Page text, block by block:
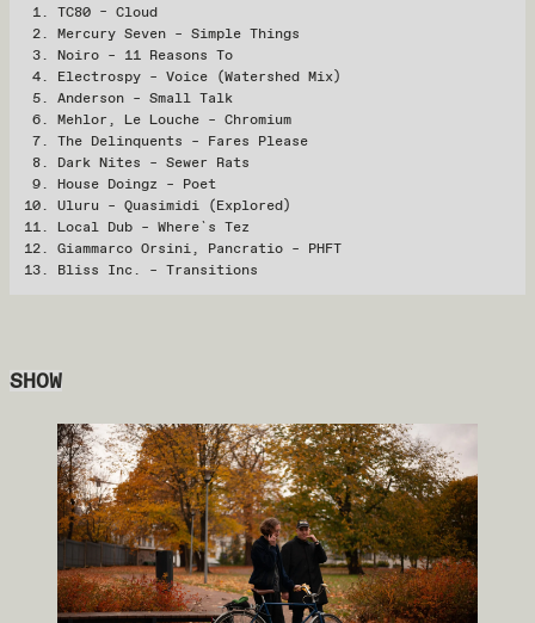
SHOW
TC80 – Cloud
Mercury Seven – Simple Things
Noiro – 11 Reasons To
Electrospy – Voice (Watershed Mix)
Anderson – Small Talk
Mehlor, Le Louche – Chromium
The Delinquents – Fares Please
Dark Nites – Sewer Rats
House Doingz – Poet
Uluru – Quasimidi (Explored)
Local Dub – Where`s Tez
Giammarco Orsini, Pancratio – PHFT
Bliss Inc. – Transitions